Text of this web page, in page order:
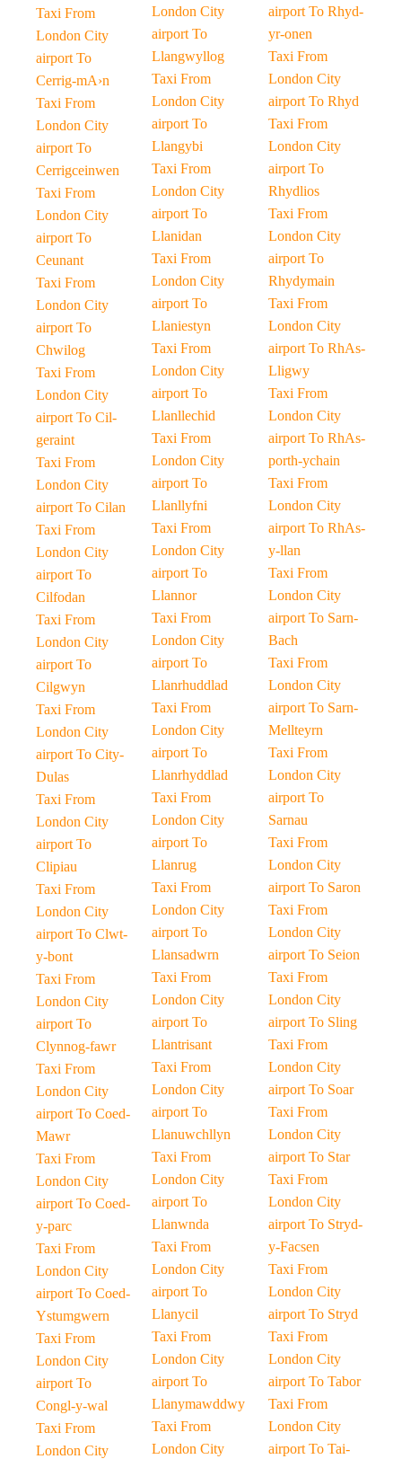
Taxi From
London City
airport To
Cerrig-mA›n
Taxi From
London City
airport To
Cerrigceinwen
Taxi From
London City
airport To
Ceunant
Taxi From
London City
airport To
Chwilog
Taxi From
London City
airport To Cil-
geraint
Taxi From
London City
airport To Cilan
Taxi From
London City
airport To
Cilfodan
Taxi From
London City
airport To
Cilgwyn
Taxi From
London City
airport To City-
Dulas
Taxi From
London City
airport To
Clipiau
Taxi From
London City
airport To Clwt-
y-bont
Taxi From
London City
airport To
Clynnog-fawr
Taxi From
London City
airport To Coed-
Mawr
Taxi From
London City
airport To Coed-
y-parc
Taxi From
London City
airport To Coed-
Ystumgwern
Taxi From
London City
airport To
Congl-y-wal
Taxi From
London City
London City
airport To
Llangwyllog
Taxi From
London City
airport To
Llangybi
Taxi From
London City
airport To
Llanidan
Taxi From
London City
airport To
Llaniestyn
Taxi From
London City
airport To
Llanllechid
Taxi From
London City
airport To
Llanllyfni
Taxi From
London City
airport To
Llannor
Taxi From
London City
airport To
Llanrhuddlad
Taxi From
London City
airport To
Llanrhyddlad
Taxi From
London City
airport To
Llanrug
Taxi From
London City
airport To
Llansadwrn
Taxi From
London City
airport To
Llantrisant
Taxi From
London City
airport To
Llanuwchllyn
Taxi From
London City
airport To
Llanwnda
Taxi From
London City
airport To
Llanycil
Taxi From
London City
airport To
Llanymawddwy
Taxi From
London City
airport To Rhyd-
yr-onen
Taxi From
London City
airport To Rhyd
Taxi From
London City
airport To
Rhydlios
Taxi From
London City
airport To
Rhydymain
Taxi From
London City
airport To RhAs-
Lligwy
Taxi From
London City
airport To RhAs-
porth-ychain
Taxi From
London City
airport To RhAs-
y-llan
Taxi From
London City
airport To Sarn-
Bach
Taxi From
London City
airport To Sarn-
Mellteyrn
Taxi From
London City
airport To
Sarnau
Taxi From
London City
airport To Saron
Taxi From
London City
airport To Seion
Taxi From
London City
airport To Sling
Taxi From
London City
airport To Soar
Taxi From
London City
airport To Star
Taxi From
London City
airport To Stryd-
y-Facsen
Taxi From
London City
airport To Stryd
Taxi From
London City
airport To Tabor
Taxi From
London City
airport To Tai-